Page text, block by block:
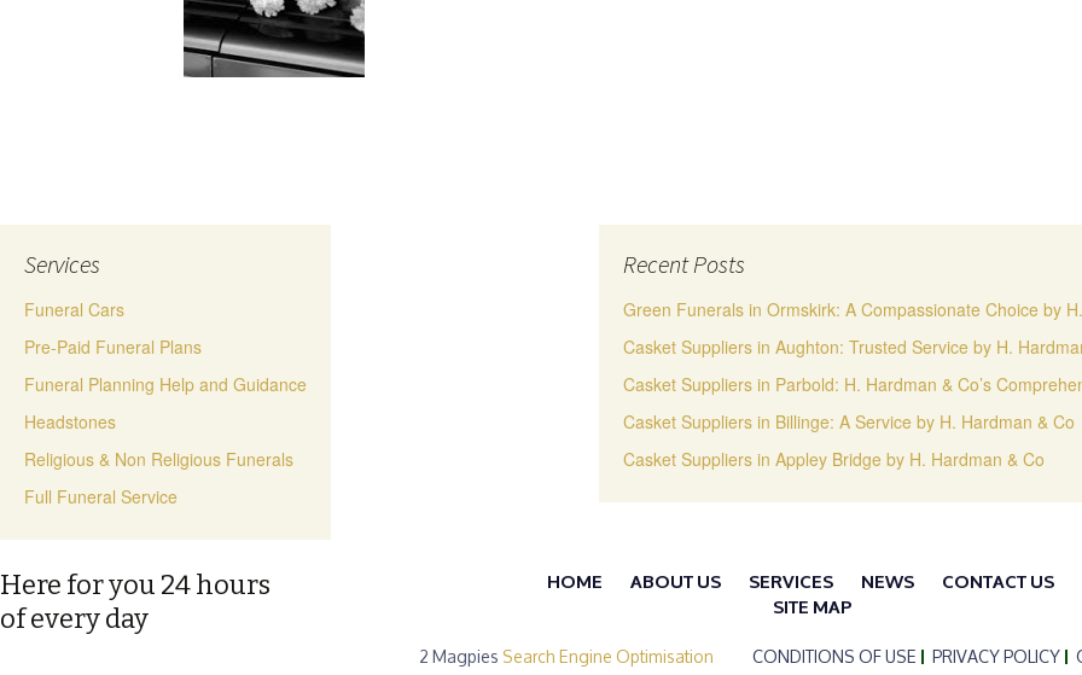
Services
Funeral Cars
Pre-Paid Funeral Plans
Funeral Planning Help and Guidance
Headstones
Religious & Non Religious Funerals
Full Funeral Service
Recent Posts
Green Funerals in Ormskirk: A Compassionate Choice by
Casket Suppliers in Aughton: Trusted Service by H.
Casket Suppliers in Parbold: H. Hardman & Co’s
Casket Suppliers in Billinge: A Service by H. Hardman & Co
Casket Suppliers in Appley Bridge by H. Hardman & Co
Here for you 24 hours
of every day
HOME ABOUT US SERVICES NEWS
CONTACT US
SITE MAP
2 MagpiesSearch Engine Optimisation CONDITIONS OF USE PRIVACY POLICY